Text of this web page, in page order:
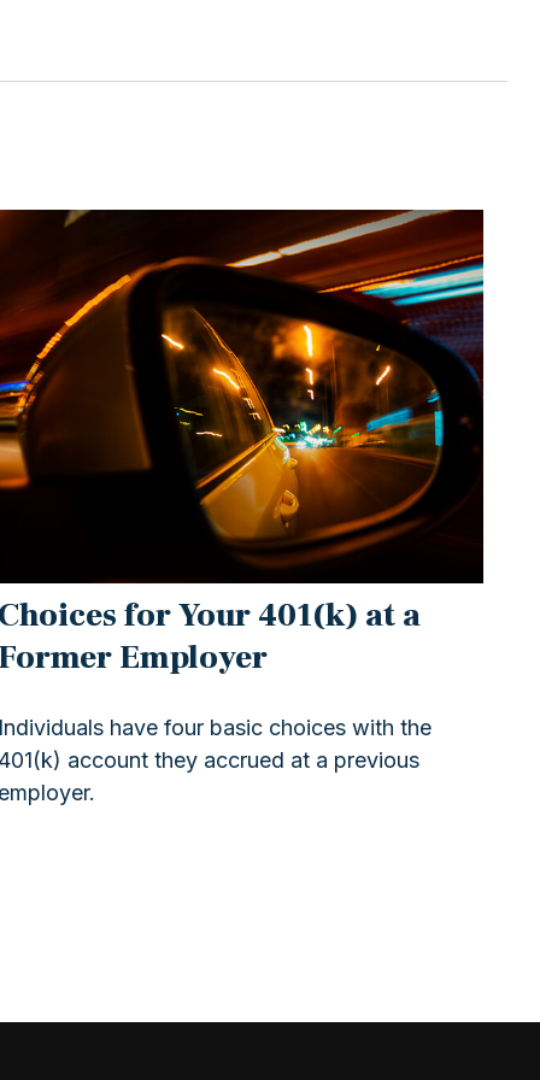
Choices for Your 401(k) at a
Former Employer
Individuals have four basic choices with the
401(k) account they accrued at a previous
employer.